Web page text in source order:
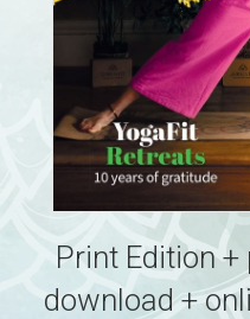
Print Edition
download +